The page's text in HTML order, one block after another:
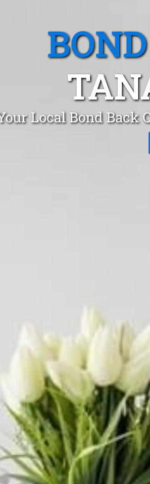
Local Bond Back